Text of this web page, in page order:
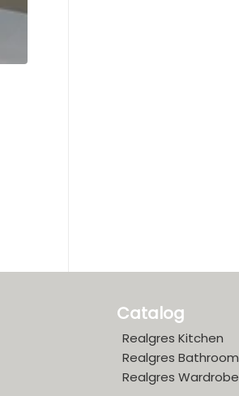
Catalog
Realgres Kitchen
Realgres Bathroom
Realgres Wardrobe